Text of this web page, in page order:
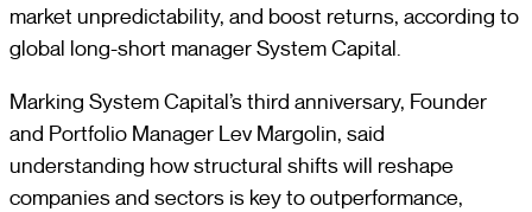
market unpredictability, and boost returns, according to
global long-short manager System Capital.
Marking System Capital’s third anniversary, Founder
and Portfolio Manager Lev Margolin, said
understanding how structural shifts will reshape
companies and sectors is key to outperformance,